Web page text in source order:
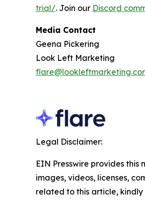
trial/. Join our Discord
Media Contact
Geena Pickering
Look Left Marketing
Legal Disclaimer:
EIN Presswire provides
images, videos, licenses,
related to this article,